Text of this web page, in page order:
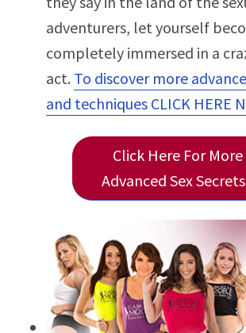
adventurers, let yourself
completely immersed in a
act. To discover more
and techniques CLICK HERE
Click Here For More
Advanced Sex